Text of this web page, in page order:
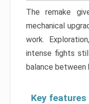
The remake
mechanical
work.
intense fights
balance between
Key features